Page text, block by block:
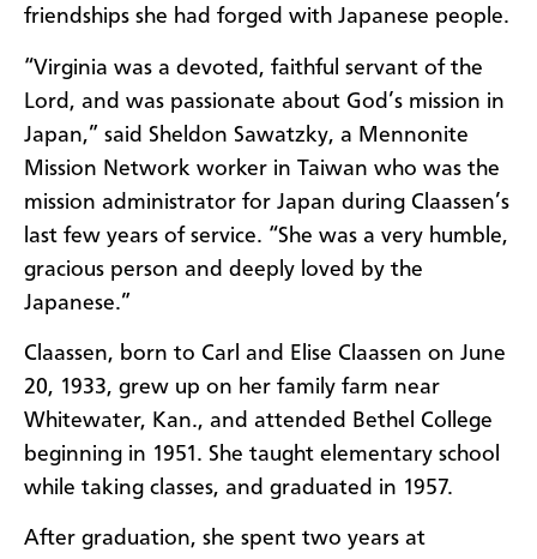
friendships she had forged with Japanese people.
“Virginia was a devoted, faithful servant of the
Lord, and was passionate about God’s mission in
Japan,” said Sheldon Sawatzky, a Mennonite
Mission Network worker in Taiwan who was the
mission administrator for Japan during Claassen’s
last few years of service. “She was a very humble,
gracious person and deeply loved by the
Japanese.”
Claassen, born to Carl and Elise Claassen on June
20, 1933, grew up on her family farm near
Whitewater, Kan., and attended Bethel College
beginning in 1951. She taught elementary school
while taking classes, and graduated in 1957.
After graduation, she spent two years at